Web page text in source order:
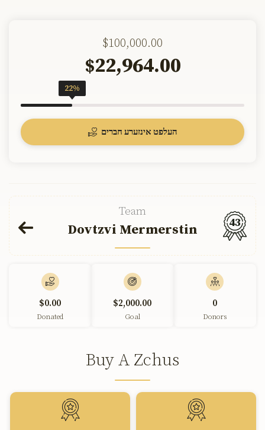
$100,000.00
$22,964.00
22%
העלפט אינזערע חברים
Team
Dovtzvi Mermerstin 43
$0.00
Donated
$2,000.00
Goal
0
Donors
Buy A Zchus